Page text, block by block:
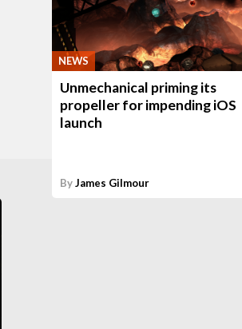
NEWS
Unmechanical priming its
propeller for impending iOS
launch
ByJames Gilmour